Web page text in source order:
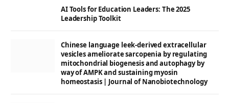
AI Tools for Education Leaders: The 2025
Leadership Toolkit
Chinese language leek-derived extracellular
vesicles ameliorate sarcopenia by regulating
mitochondrial biogenesis and autophagy by
way of AMPK and sustaining myosin
homeostasis | Journal of Nanobiotechnology